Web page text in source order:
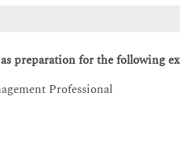
understanding stakeholders
common vision
preparation for the following
Professional